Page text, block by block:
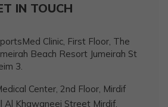
IN TOUCH
Clinic, First Floor, The
Beach Resort Jumeirah St
3.
Center, 2nd Floor, Mirdif
Al Khawaneej Street Mirdif,